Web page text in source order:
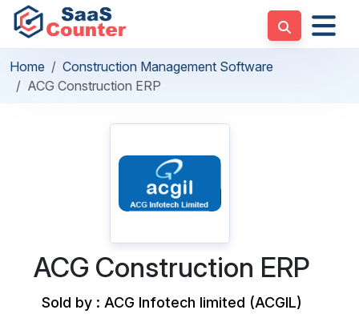
Home
Construction Management Software
ACG Construction ERP
ACG Construction ERP
Sold by : ACG Infotech limited (ACGIL)